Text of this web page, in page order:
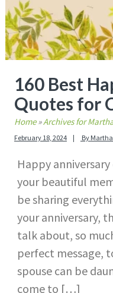
160 Best
Quotes for
Home»Archives for
February 18, 2024 By
Happy
your beautiful
be sharing
your anniversary,
talk about, so
perfect message,
spouse can be
come to […]